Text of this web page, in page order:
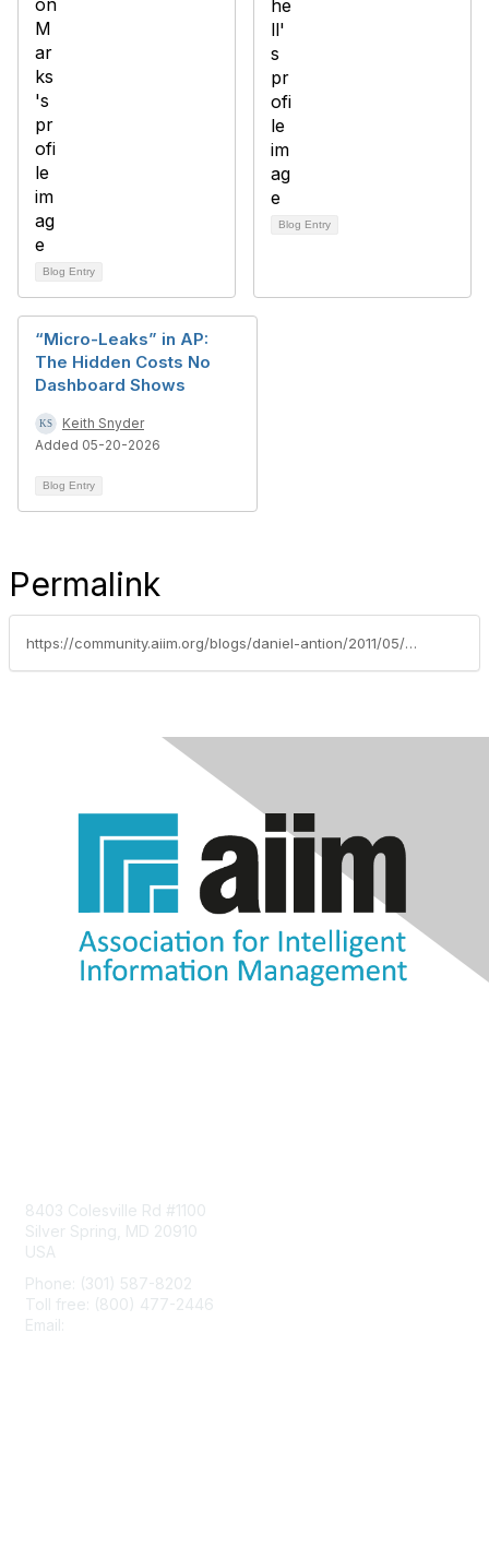
Blog Entry
Blog Entry
“Micro-Leaks” in AP:
The Hidden Costs No
Dashboard Shows
Keith Snyder
Added 05-20-2026
Blog Entry
Permalink
https://community.aiim.org/blogs/daniel-antion/2011/05/24/dont-over-formalize
8403 Colesville Rd #1100
Silver Spring, MD 20910
USA
Phone: (301) 587-8202
Toll free: (800) 477-2446
Email: